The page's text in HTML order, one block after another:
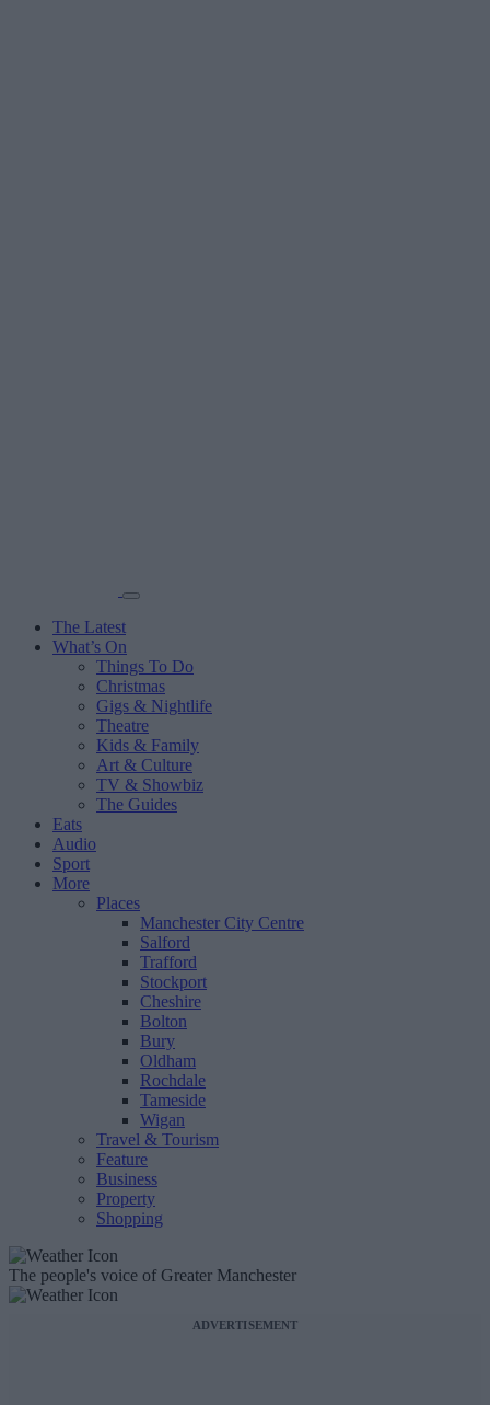
The Latest
What’s On
Things To Do
Christmas
Gigs & Nightlife
Theatre
Kids & Family
Art & Culture
TV & Showbiz
The Guides
Eats
Audio
Sport
More
Places
Manchester City Centre
Salford
Trafford
Stockport
Cheshire
Bolton
Bury
Oldham
Rochdale
Tameside
Wigan
Travel & Tourism
Feature
Business
Property
Shopping
The people's voice of Greater Manchester
ADVERTISEMENT